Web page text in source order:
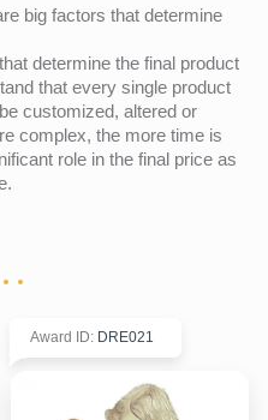
big factors that determine
determine the final product
that every single product
customized, altered or
complex, the more time is
role in the final price as
Award ID: DRE021